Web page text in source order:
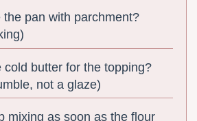
pan with parchment?
butter for the topping?
not a glaze)
mixing as soon as the flour